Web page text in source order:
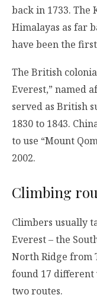
back in 1733.
Himalayas as far
have been the
The British
Everest,” named
served as British
1830 to 1843.
to use “Mount
2002.
Climbing
Climbers usually
Everest – the
North Ridge from
found 17 different
two routes.